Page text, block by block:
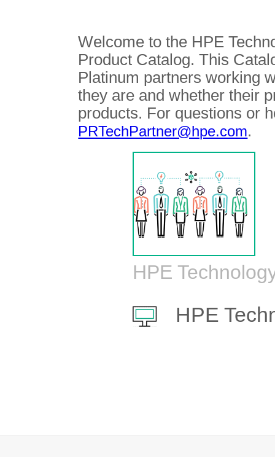
Welcome to the HPE
Product Catalog. This
Platinum partners working
they are and whether their
products. For questions or
PRTechPartner@hpe.com.
HPE
HPE